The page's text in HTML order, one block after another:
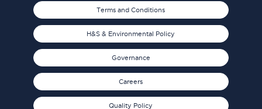
Terms and Conditions
H&S & Environmental Policy
Governance
Careers
Quality Policy